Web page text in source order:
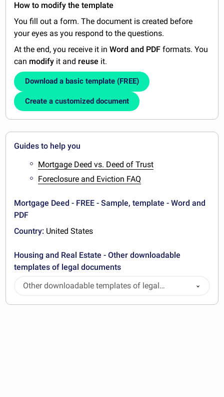
How to modify the template
You fill out a form. The document is created before
your eyes as you respond to the questions.
At the end, you receive it inWord and PDF formats. You
can modify it and reuse it.
Download a basic template (FREE)
Create a customized document
Guides to help you
Mortgage Deed vs. Deed of Trust
Foreclosure and Eviction FAQ
Mortgage Deed - FREE - Sample, template - Word and
PDF
Country: United States
Housing and Real Estate - Other downloadable
templates of legal documents
Other downloadable templates of legal
documents